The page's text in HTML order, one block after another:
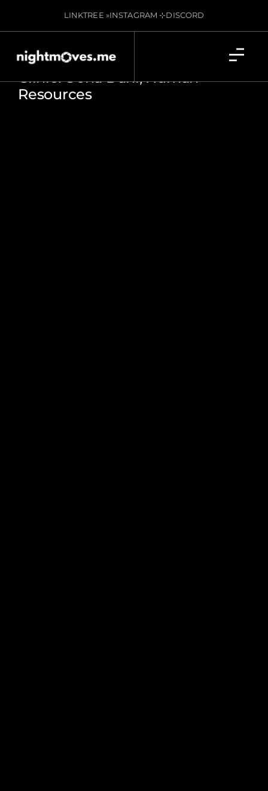
LINKTREE »INSTAGRAM ⊹DISCORD
Clinic: Oona Dahl, Human
Resources